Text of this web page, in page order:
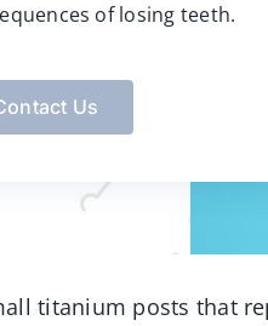
of losing teeth.
Us
titanium posts that